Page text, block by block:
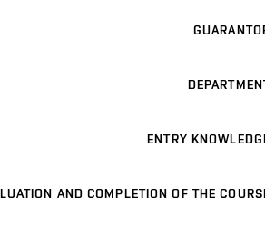
ENTRY
AND COMPLETION OF THE